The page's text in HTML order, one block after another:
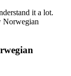
it a lot.
Norwegian